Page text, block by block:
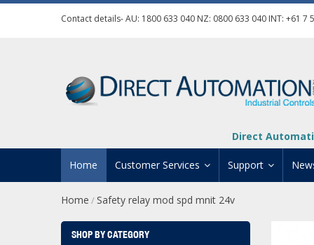
Contact details- AU: 1800 633 040 NZ: 0800 633 040 INT: +61 7
Direct
Home Customer Services
Contact Us
Support
Product
Manuals And
Home / Safety relay mod spd mnit 24v
SHOP BY CATEGORY